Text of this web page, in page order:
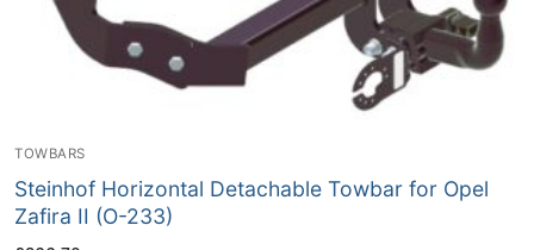
TOWBARS
Steinhof Horizontal Detachable Towbar for Opel
Zafira II (O-233)